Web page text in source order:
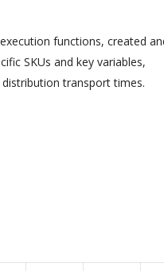
functions, created
SKUs and key variables,
transport times.